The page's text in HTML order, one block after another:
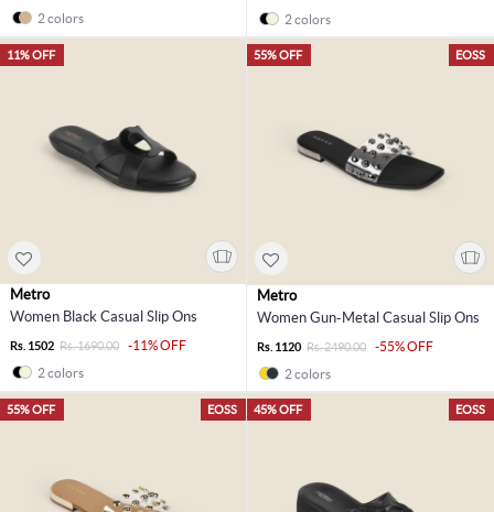
2 colors
2 colors
11% OFF
Metro
Women Black Casual Slip Ons
Rs. 1502 Rs. 1690.00
-11% OFF
2 colors
EOSS
55% OFF
Metro
Women Gun-Metal Casual Slip Ons
Rs. 1120 Rs. 2490.00
-55% OFF
2 colors
EOSS
55% OFF EOSS
45% OFF